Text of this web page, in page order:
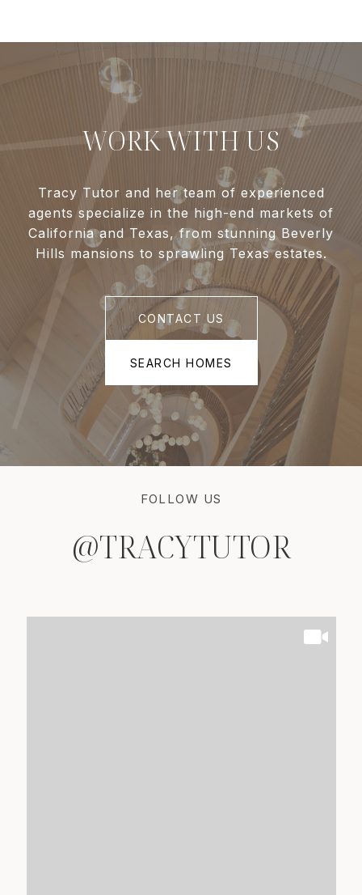
WORK WITH US
Tracy Tutor and her team of experienced
agents specialize in the high-end markets of
California and Texas, from stunning Beverly
Hills mansions to sprawling Texas estates.
CONTACT US
SEARCH HOMES
FOLLOW US
@TRACYTUTOR
@TRACYTUTOR
@TRACYTUTOR